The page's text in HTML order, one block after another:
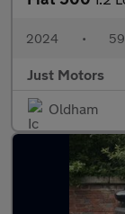
2024 •
Just Motors
Oldham